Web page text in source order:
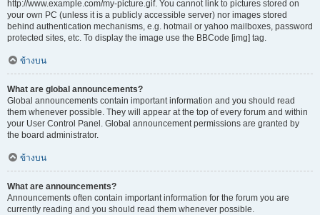
http://www.example.com/my-picture.gif. You cannot link to pictures stored on
your own PC (unless it is a publicly accessible server) nor images stored
behind authentication mechanisms, e.g. hotmail or yahoo mailboxes, password
protected sites, etc. To display the image use the BBCode [img] tag.
ข้างบน
What are global announcements?
Global announcements contain important information and you should read
them whenever possible. They will appear at the top of every forum and within
your User Control Panel. Global announcement permissions are granted by
the board administrator.
ข้างบน
What are announcements?
Announcements often contain important information for the forum you are
currently reading and you should read them whenever possible.